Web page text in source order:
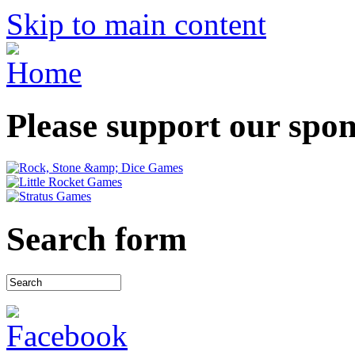
Skip to main content
Please support our
Search form